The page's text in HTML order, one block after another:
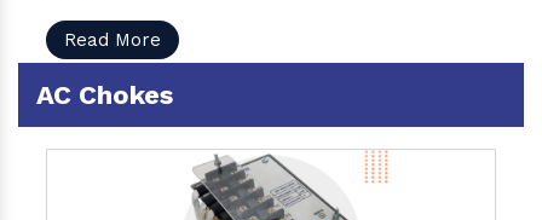
Read More
AC Chokes